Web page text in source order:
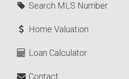
Search MLS Number
Home Valuation
Loan Calculator
Contact